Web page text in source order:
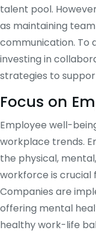
talent pool.
as maintaining
communication. To
investing in
strategies to
Focus on
Employee well-
workplace trends.
the physical,
workforce is crucial
Companies are
offering mental
healthy work-life